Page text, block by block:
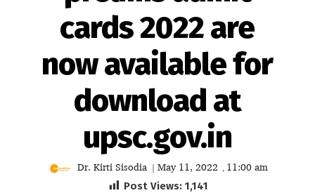
cards 2022 are
now available for
download at
upsc.gov.in
Dr. Kirti Sisodia | May 11, 2022 , 11:00 am
Post Views: 1,141